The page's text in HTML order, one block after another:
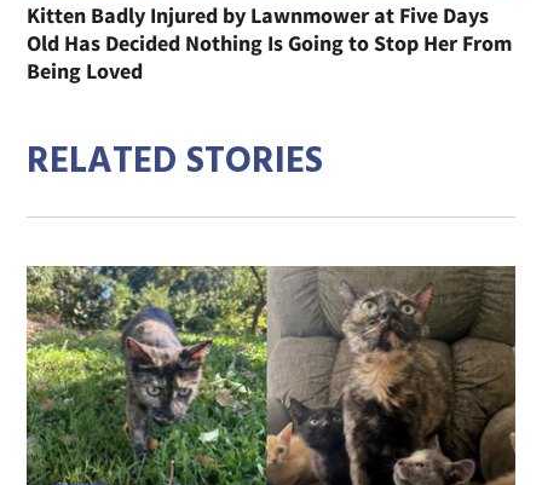
Kitten Badly Injured by Lawnmower at Five Days
Old Has Decided Nothing Is Going to Stop Her From
Being Loved
RELATED STORIES